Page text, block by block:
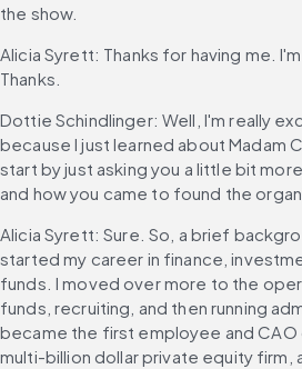
the show.
Alicia Syrett: Thanks for having me.
Thanks.
Dottie Schindlinger: Well, I'm really
because I just learned about Madam
start by just asking you a little bit
and how you came to found the
Alicia Syrett: Sure. So, a brief
started my career in finance,
funds. I moved over more to the
funds, recruiting, and then running
became the first employee and CAO
multi-billion dollar private equity firm,